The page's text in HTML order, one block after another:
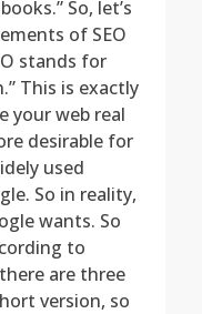
So, let’s
of SEO
stands for
This is exactly
your web real
desirable for
used
So in reality,
wants. So
to
are three
version, so